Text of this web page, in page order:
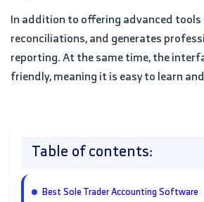
In addition to offering advanced
reconciliations, and generates
reporting. At the same time, the
friendly, meaning it is easy to learn
Table of contents:
Best Sole Trader Accounting Software